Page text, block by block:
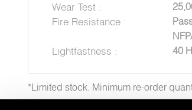
Wear Test :
Fire Resistance :
Lightfastness : 40
*Limited stock. Minimum re-order